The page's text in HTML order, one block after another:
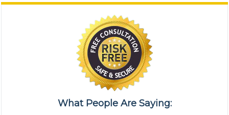
What People Are Saying: